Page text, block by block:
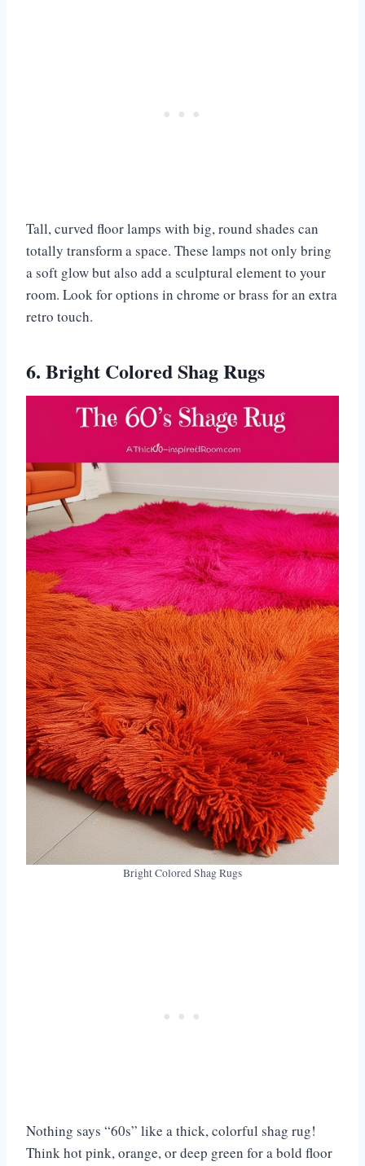
Tall, curved floor lamps with big, round shades can
totally transform a space. These lamps not only bring
a soft glow but also add a sculptural element to your
room. Look for options in chrome or brass for an extra
retro touch.
6. Bright Colored Shag Rugs
Bright Colored Shag Rugs
Nothing says “60s” like a thick, colorful shag rug!
Think hot pink, orange, or deep green for a bold floor